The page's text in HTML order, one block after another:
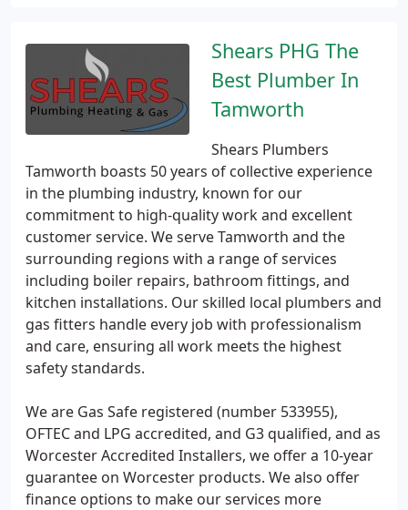
Shears PHG The
Best Plumber In
Tamworth
Shears Plumbers
Tamworth boasts 50 years of collective experience
in the plumbing industry, known for our
commitment to high-quality work and excellent
customer service. We serve Tamworth and the
surrounding regions with a range of services
including boiler repairs, bathroom fittings, and
kitchen installations. Our skilled local plumbers and
gas fitters handle every job with professionalism
and care, ensuring all work meets the highest
safety standards.
We are Gas Safe registered (number 533955),
OFTEC and LPG accredited, and G3 qualified, and as
Worcester Accredited Installers, we offer a 10-year
guarantee on Worcester products. We also offer
finance options to make our services more